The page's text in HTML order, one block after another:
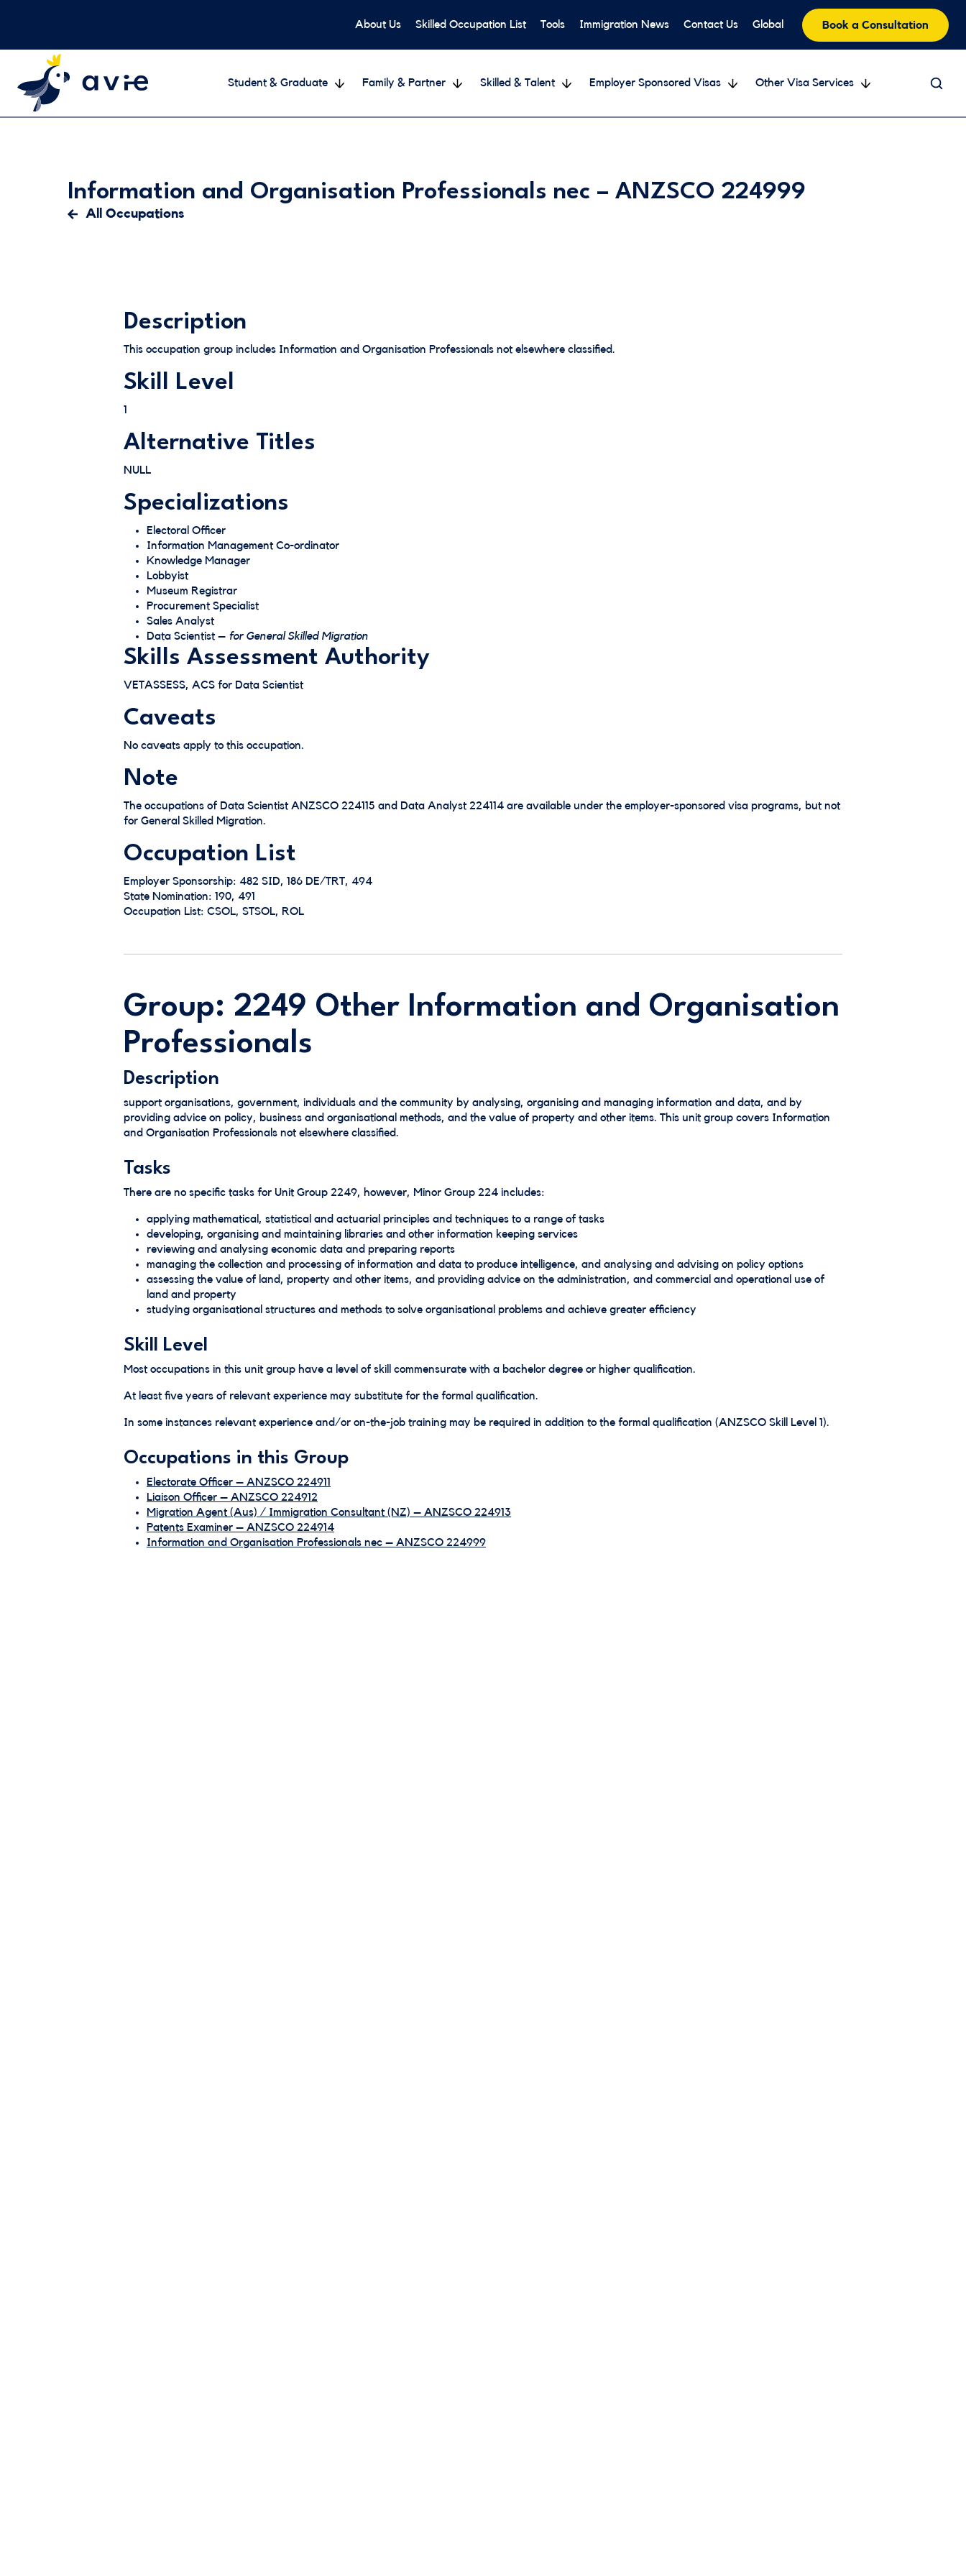
About Us Skilled Occupation List Tools Immigration News Contact Us Global Book a Consultation
Student & Graduate Family & Partner Skilled & Talent Employer Sponsored Visas Other Visa Services
Information and Organisation Professionals nec – ANZSCO 224999
All Occupations
Description
This occupation group includes Information and Organisation Professionals not elsewhere classified.
Skill Level
1
Alternative Titles
NULL
Specializations
Electoral Officer
Information Management Co-ordinator
Knowledge Manager
Lobbyist
Museum Registrar
Procurement Specialist
Sales Analyst
Data Scientist – for General Skilled Migration
Skills Assessment Authority
VETASSESS, ACS for Data Scientist
Caveats
No caveats apply to this occupation.
Note
The occupations of Data Scientist ANZSCO 224115 and Data Analyst 224114 are available under the employer-sponsored visa programs, but not
for General Skilled Migration.
Occupation List
Employer Sponsorship: 482 SID, 186 DE/TRT, 494
State Nomination: 190, 491
Occupation List: CSOL, STSOL, ROL
Group: 2249 Other Information and Organisation
Professionals
Description
support organisations, government, individuals and the community by analysing, organising and managing information and data, and by
providing advice on policy, business and organisational methods, and the value of property and other items. This unit group covers Information
and Organisation Professionals not elsewhere classified.
Tasks
There are no specific tasks for Unit Group 2249, however, Minor Group 224 includes:
applying mathematical, statistical and actuarial principles and techniques to a range of tasks
developing, organising and maintaining libraries and other information keeping services
reviewing and analysing economic data and preparing reports
managing the collection and processing of information and data to produce intelligence, and analysing and advising on policy options
assessing the value of land, property and other items, and providing advice on the administration, and commercial and operational use of
land and property
studying organisational structures and methods to solve organisational problems and achieve greater efficiency
Skill Level
Most occupations in this unit group have a level of skill commensurate with a bachelor degree or higher qualification.
At least five years of relevant experience may substitute for the formal qualification.
In some instances relevant experience and/or on-the-job training may be required in addition to the formal qualification (ANZSCO Skill Level 1).
Occupations in this Group
Electorate Officer – ANZSCO 224911
Liaison Officer – ANZSCO 224912
Migration Agent (Aus) / Immigration Consultant (NZ) – ANZSCO 224913
Patents Examiner – ANZSCO 224914
Information and Organisation Professionals nec – ANZSCO 224999